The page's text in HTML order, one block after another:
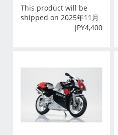
This product will be
shipped on 2025年11月
JPY4,400